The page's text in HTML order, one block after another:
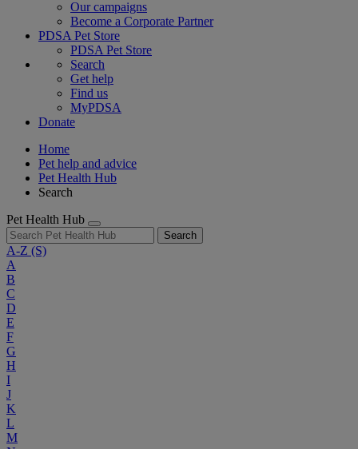
Our campaigns
Become a Corporate Partner
PDSA Pet Store
PDSA Pet Store
Search
Get help
Find us
MyPDSA
Donate
Home
Pet help and advice
Pet Health Hub
Search
Pet Health Hub
Search
A-Z (S)
A
B
C
D
E
F
G
H
I
J
K
L
M